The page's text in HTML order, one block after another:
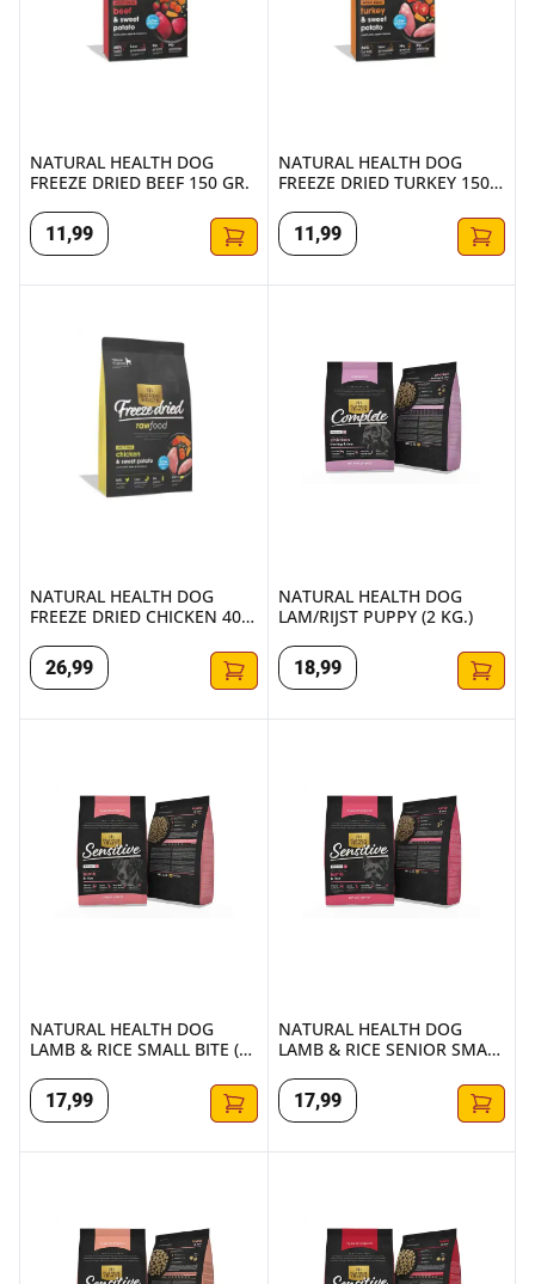
NATURAL HEALTH DOG
FREEZE DRIED BEEF 150 GR.
11 ,99
NATURAL HEALTH DOG
FREEZE DRIED TURKEY 150
11 ,99
NATURAL HEALTH DOG
FREEZE DRIED CHICKEN 400
26,99
NATURAL HEALTH DOG
LAM/RIJST PUPPY (2 KG.)
18,99
NATURAL HEALTH DOG
LAMB & RICE SMALL BITE (2
17,99
NATURAL HEALTH DOG
LAMB & RICE SENIOR SMALL
17,99